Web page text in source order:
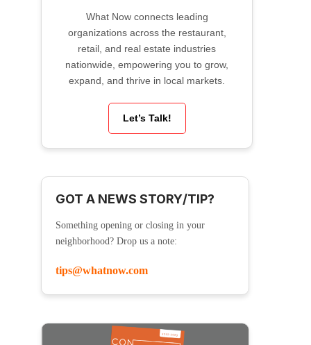
What Now connects leading
organizations across the restaurant,
retail, and real estate industries
nationwide, empowering you to grow,
expand, and thrive in local markets.
Let’s Talk!
GOT A NEWS STORY/TIP?
Something opening or closing in your
neighborhood? Drop us a note:
tips@whatnow.com